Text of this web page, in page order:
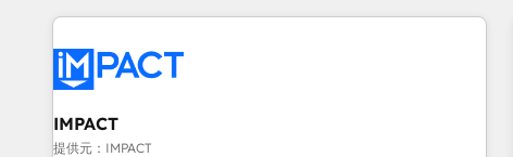
innovation to deliver lasting impact. We specialize in: •
Onboarding for Sales, Service, Marketing & Content Hubs •
AI voice and chat agents, predictive automation, and smart
workflows • Salesforce + HubSpot integration • RevOps and
AI-driven sales enablement • Website design and CMS
IMPACT
提供元：IMPACT